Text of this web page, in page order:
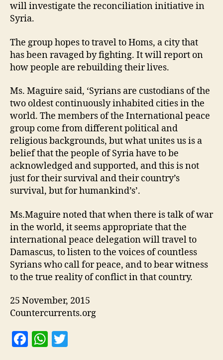
will investigate the reconciliation initiative in
Syria.
The group hopes to travel to Homs, a city that
has been ravaged by fighting. It will report on
how people are rebuilding their lives.
Ms. Maguire said, ‘Syrians are custodians of the
two oldest continuously inhabited cities in the
world. The members of the International peace
group come from different political and
religious backgrounds, but what unites us is a
belief that the people of Syria have to be
acknowledged and supported, and this is not
just for their survival and their country’s
survival, but for humankind’s’.
Ms.Maguire noted that when there is talk of war
in the world, it seems appropriate that the
international peace delegation will travel to
Damascus, to listen to the voices of countless
Syrians who call for peace, and to bear witness
to the true reality of conflict in that country.
25 November, 2015
Countercurrents.org
F
W